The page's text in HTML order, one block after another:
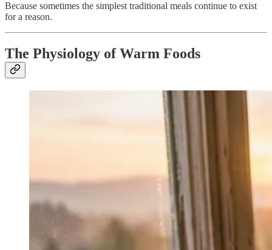
Because sometimes the simplest traditional meals continue to exist
for a reason.
The Physiology of Warm Foods